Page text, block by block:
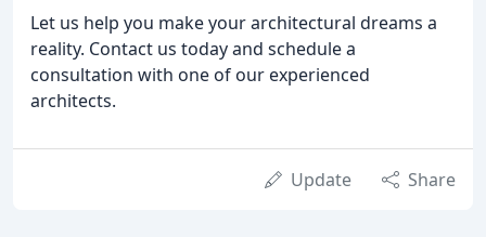
Let us help you make your architectural dreams a
reality. Contact us today and schedule a
consultation with one of our experienced
architects.
Update Share